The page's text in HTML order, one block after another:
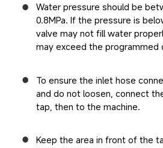
Water pressure should be
0.8MPa. If the pressure is
valve may not fill water
may exceed the programmed
To ensure the inlet hose
and do not loosen, connect
tap, then to the machine.
Keep the area in front of the